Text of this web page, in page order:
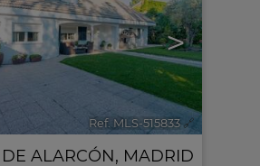
>
Ref. MLS-515833 🔗
ALARCÓN, MADRID